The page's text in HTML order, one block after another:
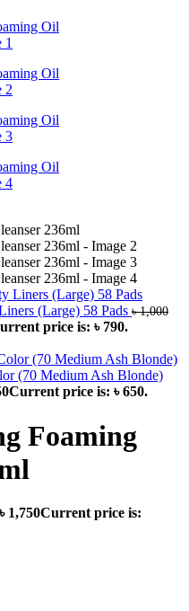
(Large) 58 Pads ৳1,000
price is: ৳ 790.
(70 Medium Ash Blonde)
Current price is: ৳ 650.
Foaming
৳ 1,750Current price is: